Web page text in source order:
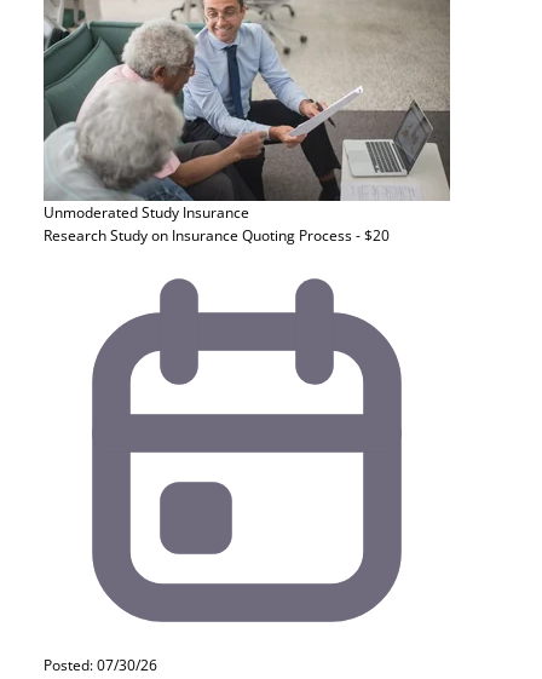
Unmoderated Study Insurance
Research Study on Insurance Quoting Process - $20
Posted: 07/30/26